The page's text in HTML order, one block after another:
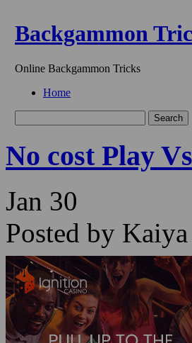
Backgammon
Online Backgammon Tricks
Home
No cost Play
Jan 30
Posted by Kaiya